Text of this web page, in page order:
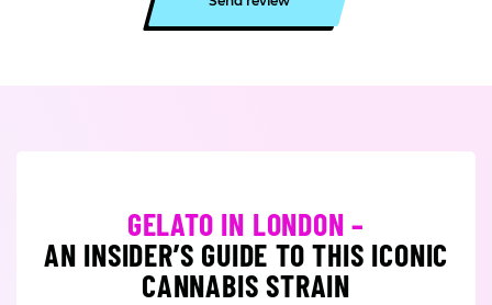
GELATO IN LONDON –
AN INSIDER’S GUIDE TO THIS ICONIC
CANNABIS STRAIN